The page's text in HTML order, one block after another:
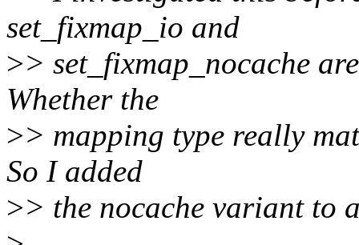
set_fixmap_io and
>> set_fixmap_nocache
Whether the
>> mapping type really
So I added
>> the nocache variant to